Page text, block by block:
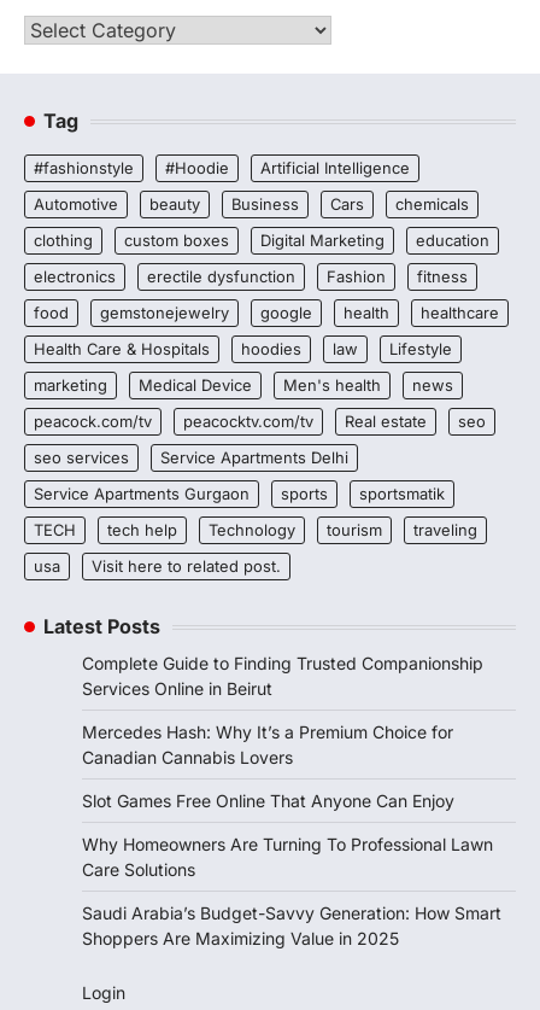
Categories
Tag
#fashionstyle #Hoodie
Artificial Intelligence
Automotive
beauty Business Cars
chemicals
clothing
custom boxes Digital Marketing
education
electronics
erectile dysfunction Fashion
fitness
food
gemstonejewelry google health
healthcare
Health Care & Hospitals
hoodies law
Lifestyle
marketing
Medical Device Men's health
news
peacock.com/tv
peacocktv.com/tv Real estate
seo
seo services
Service Apartments Delhi
Service Apartments Gurgaon
sports
sportsmatik
TECH
tech help Technology tourism
traveling
usa
Visit here to related post.
Latest Posts
Complete Guide to Finding Trusted Companionship
Services Online in Beirut
Mercedes Hash: Why It’s a Premium Choice for
Canadian Cannabis Lovers
Slot Games Free Online That Anyone Can Enjoy
Why Homeowners Are Turning To Professional Lawn
Care Solutions
Saudi Arabia’s Budget-Savvy Generation: How Smart
Shoppers Are Maximizing Value in 2025
Login